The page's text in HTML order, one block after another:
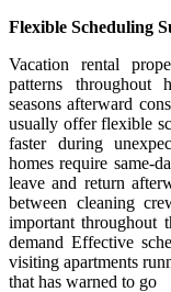
Flexible Scheduling
Vacation rental
patterns throughout
seasons afterward
usually offer flexible
faster during
homes require same-
leave and return
between cleaning
important throughout
demand Effective
visiting apartments
that has warned to go